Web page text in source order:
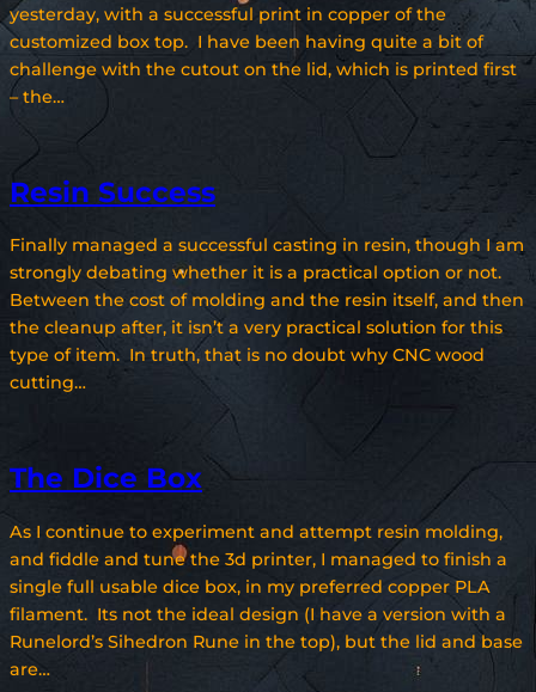
yesterday, with a successful print in copper of the
customized box top. I have been having quite a bit of
challenge with the cutout on the lid, which is printed first
– the…
Resin Success
Finally managed a successful casting in resin, though I am
strongly debating whether it is a practical option or not.
Between the cost of molding and the resin itself, and then
the cleanup after, it isn’t a very practical solution for this
type of item. In truth, that is no doubt why CNC wood
cutting…
The Dice Box
As I continue to experiment and attempt resin molding,
and fiddle and tune the 3d printer, I managed to finish a
single full usable dice box, in my preferred copper PLA
filament. Its not the ideal design (I have a version with a
Runelord’s Sihedron Rune in the top), but the lid and base
are…